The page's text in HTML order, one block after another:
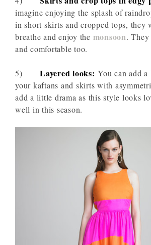
imagine enjoying the splash of
in short skirts and cropped tops, they
breathe and enjoy the monsoon. They
and comfortable too.
5) Layered looks: You can add
your kaftans and skirts with
add a little drama as this style looks
well in this season.